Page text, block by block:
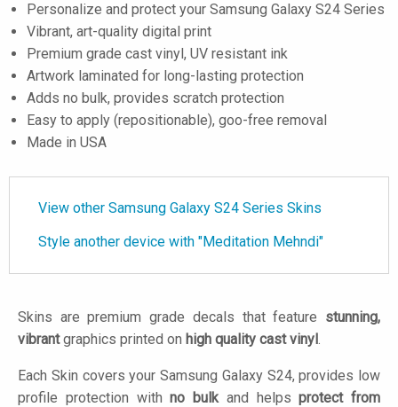
Personalize and protect your Samsung Galaxy S24 Series
Vibrant, art-quality digital print
Premium grade cast vinyl, UV resistant ink
Artwork laminated for long-lasting protection
Adds no bulk, provides scratch protection
Easy to apply (repositionable), goo-free removal
Made in USA
View other Samsung Galaxy S24 Series Skins
Style another device with "Meditation Mehndi"
Skins are premium grade decals that feature stunning,
vibrantgraphics printed on high quality cast vinyl.
Each Skin covers your Samsung Galaxy S24, provides low
profile protection withno bulkand helpsprotect from